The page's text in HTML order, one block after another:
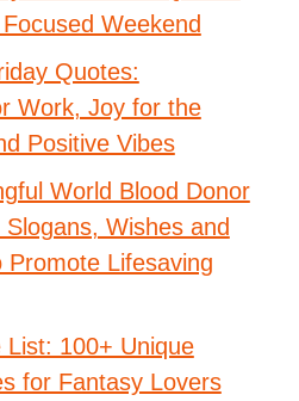
Weekend
Quotes:
Work, Joy for the
Positive Vibes
World Blood Donor
Wishes and
Promote Lifesaving
List: 100+ Unique
for Fantasy Lovers